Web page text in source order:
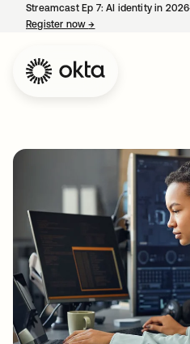
Streamcast Ep 7: AI identity in
Register now→